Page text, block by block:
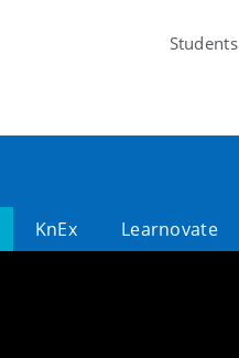
Students
KnEx Learnovate